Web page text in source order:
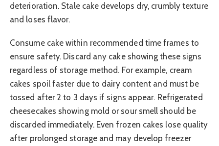
deterioration. Stale cake develops dry, crumbly texture
and loses flavor.
Consume cake within recommended time frames to
ensure safety. Discard any cake showing these signs
regardless of storage method. For example, cream
cakes spoil faster due to dairy content and must be
tossed after 2 to 3 days if signs appear. Refrigerated
cheesecakes showing mold or sour smell should be
discarded immediately. Even frozen cakes lose quality
after prolonged storage and may develop freezer